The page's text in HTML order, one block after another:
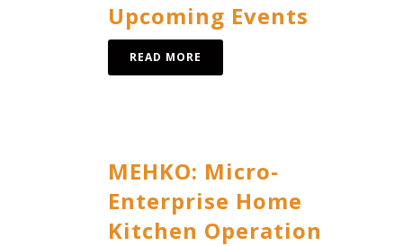
Upcoming Events
READ MORE
MEHKO: Micro-
Enterprise Home
Kitchen Operation